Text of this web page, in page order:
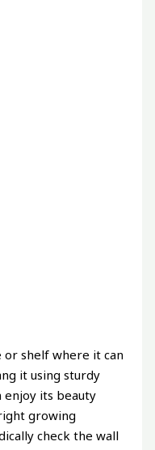
or shelf where it can
it using sturdy
enjoy its beauty
growing
check the wall